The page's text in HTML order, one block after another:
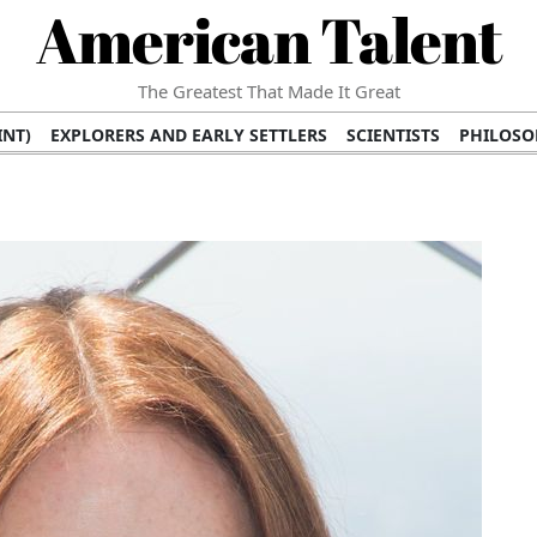
American Talent
The Greatest That Made It Great
EXPLORERS AND EARLY SETTLERS SCIENTISTS
BUSINESS AND ECONOMY BUSINESS LEADERS/
RICHEST FAMILIES AND DYNASTIES POLITICIANS
AMERICAN LEADERS
MOVIES FILM STARS TV PROGRAMS
PUBLIC INTELLECTUALS
ICONS HISTORICAL EVENTS
RELIGIOUS LEADERS/INFLUENCERS
HEALTH AND WELLNESS INNOVATORS
AWARDS AND
DOCUMENTS OF AMERICAN GREATNESS TRADITIONAL